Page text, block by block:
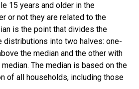
15 years and older in the
or not they are related to the
is the point that divides the
distributions into two halves: one-
the median and the other with
The median is based on the
of all households, including those